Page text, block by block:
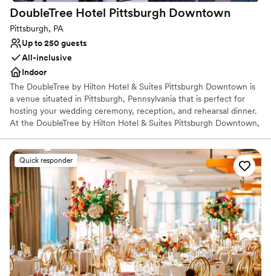
Versatile for various event styles
Provides event staff
Venue considerations
Not wheelchair accessible
No free parking
No on-site bridal suite
DoubleTree Hotel Pittsburgh Downtown
Pittsburgh, PA
Up to 250 guests
All-inclusive
Indoor
The DoubleTree by Hilton Hotel & Suites Pittsburgh Downtown is
a venue situated in Pittsburgh, Pennsylvania that is perfect for
hosting your wedding ceremony, reception, and rehearsal dinner.
At the DoubleTree by Hilton Hotel & Suites Pittsburgh Downtown,
outside vendors. Accommodations are also provided for couples
and their guests in the hotel.
Why you'll love this venue
Offers convenient lodging options
Pets can join the celebration
All-inclusive venue packages
Venue considerations
Venue feels large for events with small guest lists
No free parking
Quick responder